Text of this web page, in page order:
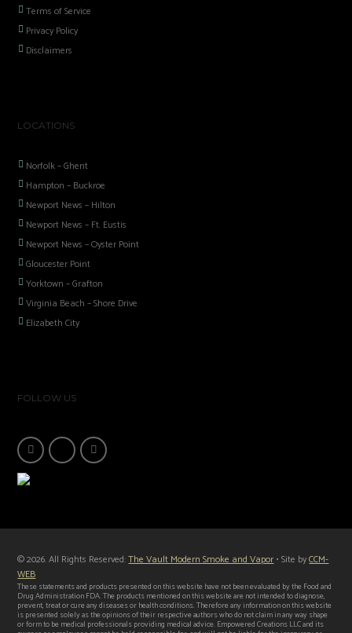
Terms of Service
Privacy Policy
Disclaimers
LOCATIONS
Norfolk – Ghent
Hampton – Buckroe
Newport News – Hilton
Newport News – Ft. Eustis
Newport News – Oyster Point
Gloucester Point
Yorktown – Grafton
Virginia Beach – Shore Drive
Elizabeth City
FOLLOW US
© 2026. All Rights Reserved:The Vault Modern Smoke and Vapor• Site byCCM-
WEB
These statements and products presented on this website have not been evaluated by the Food and
Drug Administration FDA. The products mentioned on this website are not intended to diagnose,
prevent, treat or cure any diseases or health conditions. Therefore any information on this website
is presented solely as the opinions of their respective authors who do not claim in any way shape
or form to be medical professionals providing medical advice. Empowered Creations LLC and its